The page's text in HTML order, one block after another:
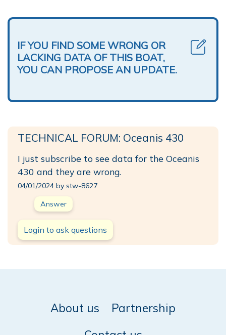
IF YOU FIND SOME WRONG OR
LACKING DATA OF THIS BOAT,
YOU CAN PROPOSE AN UPDATE.
TECHNICAL FORUM: Oceanis 430
I just subscribe to see data for the Oceanis
430 and they are wrong.
04/01/2024 by stw-8627
Answer
Login to ask questions
About us
Partnership